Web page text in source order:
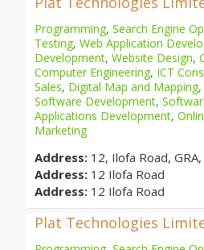
Programming, Search Engine
Testing, Web Application
Development, Website Design,
Computer Engineering, ICT
Sales, Digital Map and Mapping,
Software Development,
Applications Development,
Marketing
Address: 12, Ilofa Road,
Address: 12 Ilofa Road
Address: 12 Ilofa Road
Plat Technologies